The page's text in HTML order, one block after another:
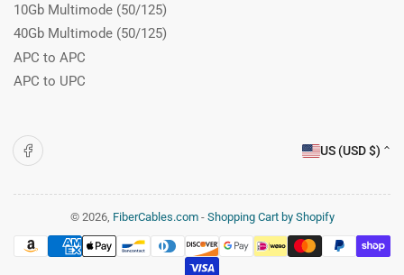
10Gb Multimode (50/125)
40Gb Multimode (50/125)
APC to APC
APC to UPC
Facebook
C
u
n
t
r
US (USD $)
© 2026, FiberCables.com- Shopping Cart by Shopify
methods